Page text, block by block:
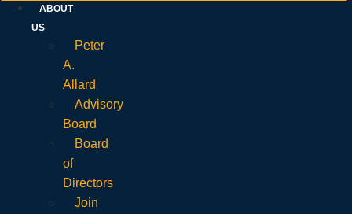
ABOUT
US
Peter
A.
Allard
Advisory
Board
Board
of
Directors
Join